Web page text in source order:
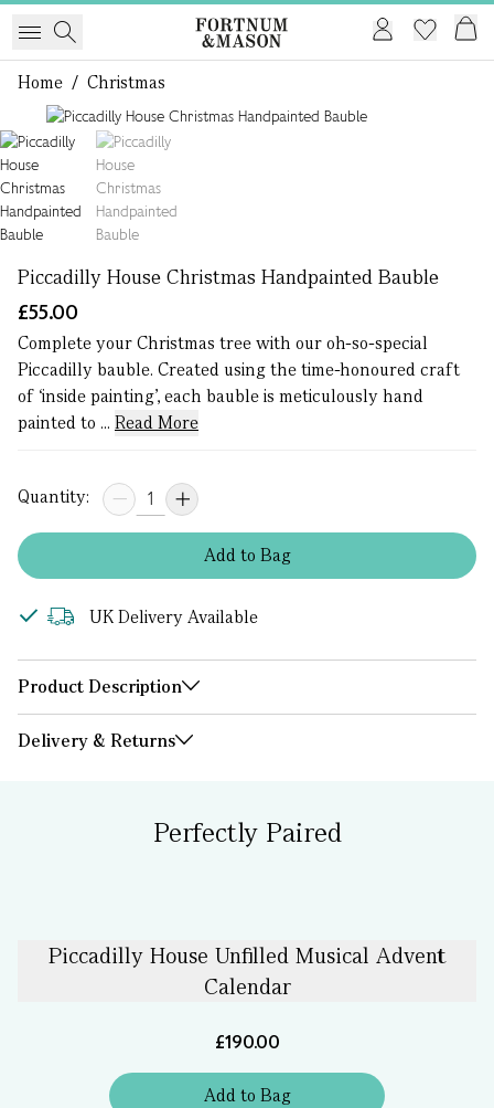
Home / Christmas
Piccadilly House Christmas Handpainted Bauble
£55.00
Complete your Christmas tree with our oh-so-special
Piccadilly bauble. Created using the time-honoured craft
of ‘inside painting’, each bauble is meticulously hand
painted to ... Read More
Quantity:
Addto Bag
UK Delivery Available
Product Description
Delivery & Returns
Perfectly Paired
Piccadilly House Unfilled Musical Advent
Calendar
£190.00
Addto Bag